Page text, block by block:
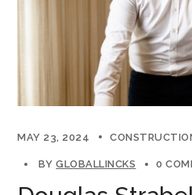
MAY 23, 2024
BYGLOBALLINCKS 0